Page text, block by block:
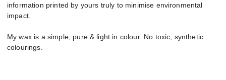
information printed by yours truly to minimise environmental
impact.
My wax is a simple, pure & light in colour. No toxic, synthetic
colourings.